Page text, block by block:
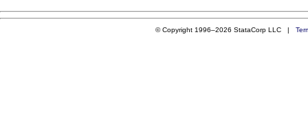
© Copyright 1996–2026 StataCorp LLC |